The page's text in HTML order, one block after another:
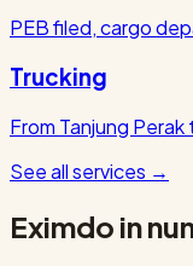
PEB filed, cargo
Trucking
From Tanjung
See all services →
Eximdo in